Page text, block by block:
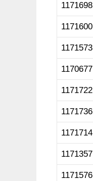
1171698
1171600
1171573
1170677
1171722
1171736
1171714
1171357
1171576